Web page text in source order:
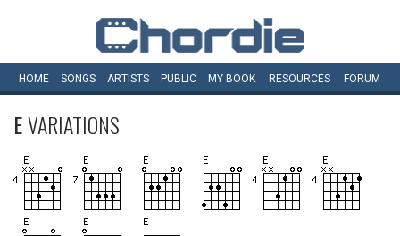
HOME SONGS ARTISTS PUBLIC MY BOOK RESOURCES FORUM
EVARIATIONS